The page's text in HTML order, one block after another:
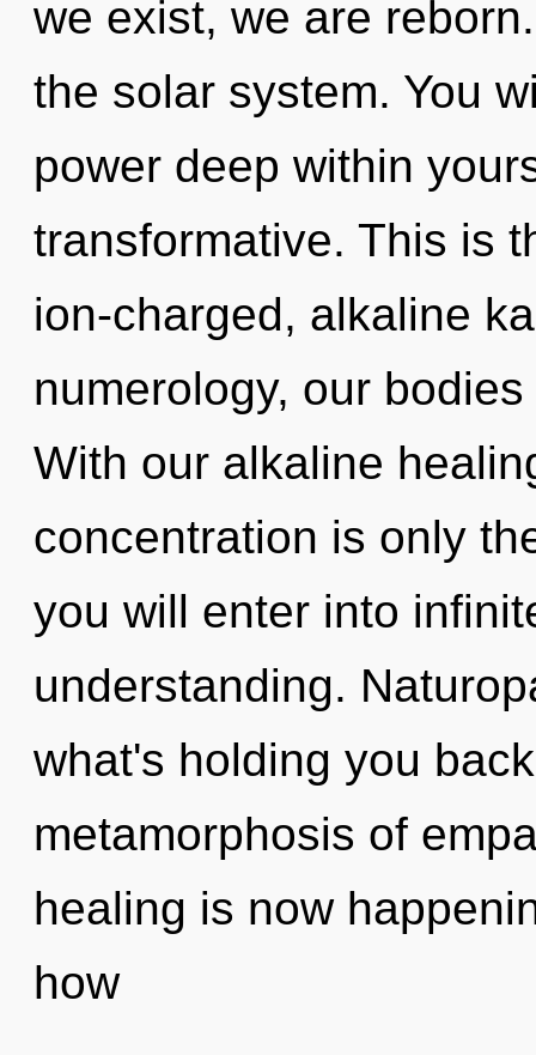
we exist, we are
the solar system. You
power deep within
transformative. This is
ion-charged, alkaline
numerology, our
With our alkaline
concentration is only
you will enter into
understanding.
what's holding you
metamorphosis of
healing is now
how